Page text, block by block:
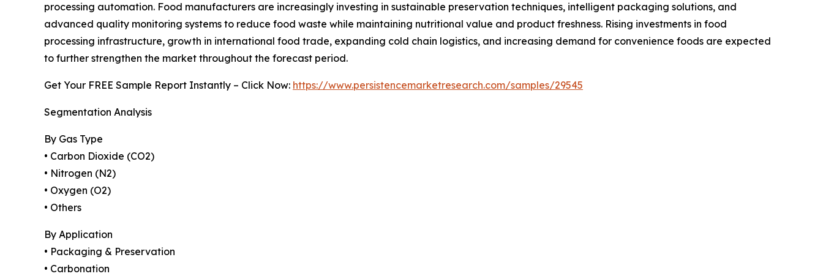
processing automation. Food manufacturers are increasingly investing in sustainable preservation techniques, intelligent packaging solutions, and
advanced quality monitoring systems to reduce food waste while maintaining nutritional value and product freshness. Rising investments in food
processing infrastructure, growth in international food trade, expanding cold chain logistics, and increasing demand for convenience foods are expected
to further strengthen the market throughout the forecast period.
Get Your FREE Sample Report Instantly – Click Now: https://www.persistencemarketresearch.com/samples/29545
Segmentation Analysis
By Gas Type
• Carbon Dioxide (CO2)
• Nitrogen (N2)
• Oxygen (O2)
• Others
By Application
• Packaging & Preservation
• Carbonation